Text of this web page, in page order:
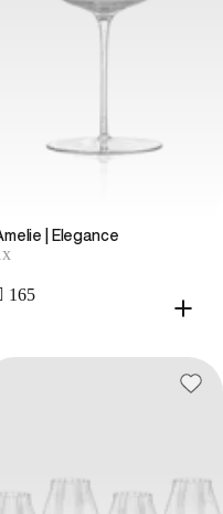
| Elegance
165